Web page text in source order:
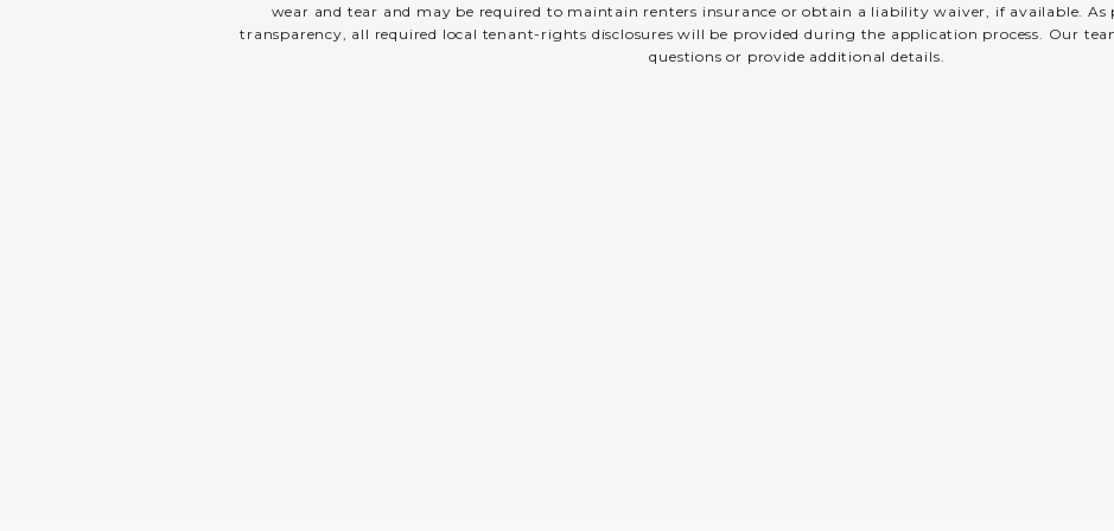
wear and tear and may be required to maintain renters insurance or obtain a liability waiver, if available.
transparency, all required local tenant-rights disclosures will be provided during the application process. Our
questions or provide additional details.